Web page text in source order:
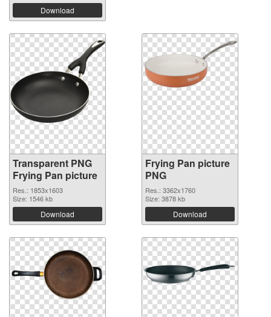
Download
Transparent PNG
Frying Pan picture
Res.: 1853x1603
Size: 1546 kb
Download
Frying Pan picture
PNG
Res.: 3362x1760
Size: 3878 kb
Download